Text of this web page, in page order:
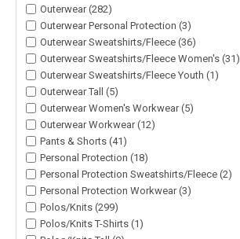
Outerwear (282)
Outerwear Personal Protection (3)
Outerwear Sweatshirts/Fleece (36)
Outerwear Sweatshirts/Fleece Women's (31)
Outerwear Sweatshirts/Fleece Youth (1)
Outerwear Tall (5)
Outerwear Women's Workwear (5)
Outerwear Workwear (12)
Pants & Shorts (41)
Personal Protection (18)
Personal Protection Sweatshirts/Fleece (2)
Personal Protection Workwear (3)
Polos/Knits (299)
Polos/Knits T-Shirts (1)